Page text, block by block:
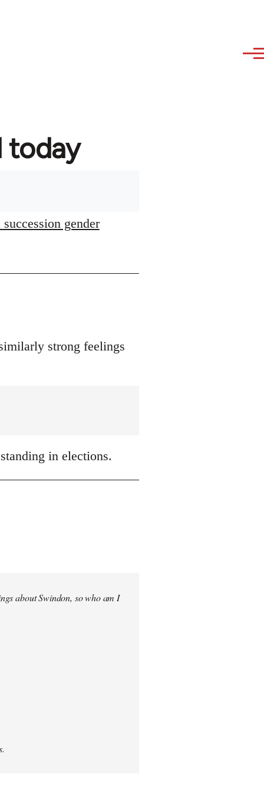
today
gender
strong feelings
in elections.
about Swindon, so who am I